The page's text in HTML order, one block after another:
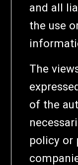
and all
the use
The
of the
policy or